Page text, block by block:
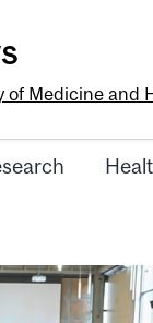
of Medicine and